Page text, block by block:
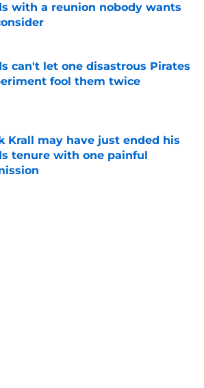
with a reunion nobody wants
by on Invalid Date
can't let one disastrous Pirates
fool them twice
by on Invalid Date
Krall may have just ended his
tenure with one painful
by on Invalid Date